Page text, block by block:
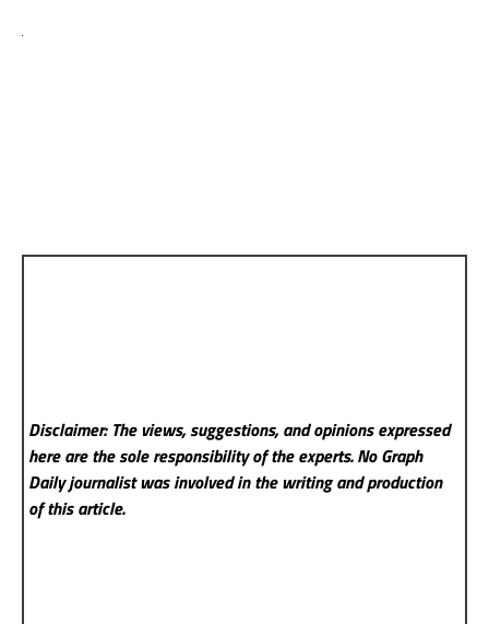
Disclaimer: The views, suggestions, and opinions expressed
here are the sole responsibility of the experts. No Graph
Dailyjournalist was involved in the writing and production
of this article.